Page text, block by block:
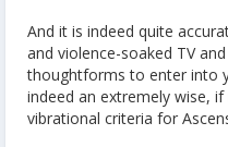
And it is indeed quite
and violence-soaked TV
thoughtforms to enter into
indeed an extremely wise,
vibrational criteria for